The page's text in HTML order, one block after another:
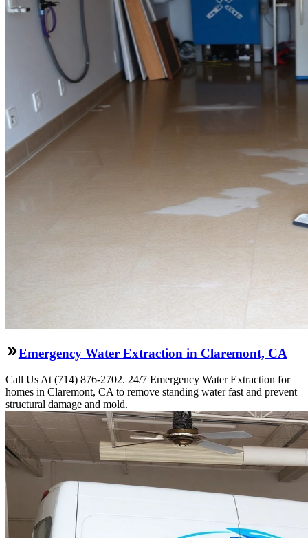
Emergency Water Extraction in Claremont, CA
Call Us At (714) 876-2702. 24/7 Emergency Water Extraction for
homes in Claremont, CA to remove standing water fast and prevent
structural damage and mold.